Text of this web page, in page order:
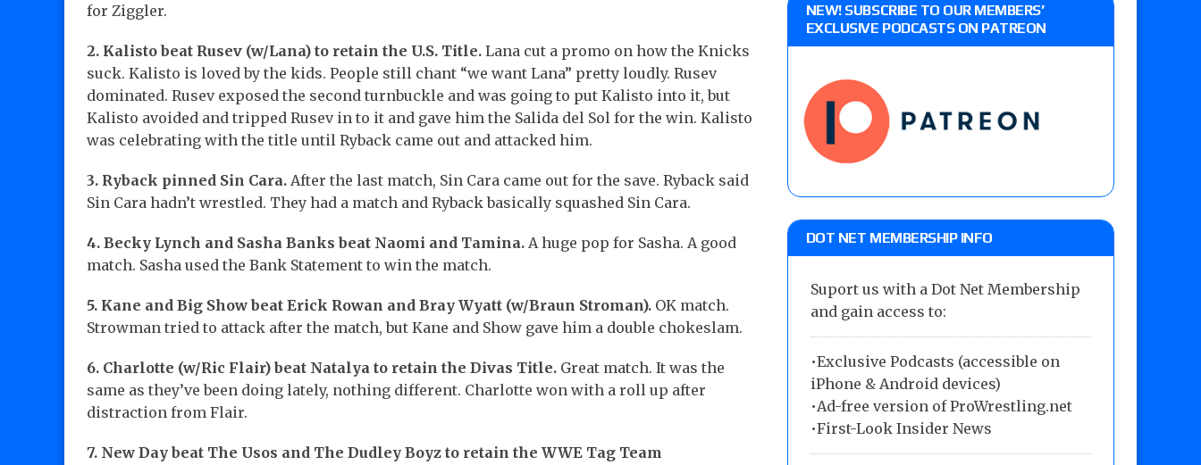
for Ziggler.
2. Kalisto beat Rusev (w/Lana) to retain the U.S. Title. Lana cut a promo on how the Knicks
suck. Kalisto is loved by the kids. People still chant “we want Lana” pretty loudly. Rusev
dominated. Rusev exposed the second turnbuckle and was going to put Kalisto into it, but
Kalisto avoided and tripped Rusev in to it and gave him the Salida del Sol for the win. Kalisto
was celebrating with the title until Ryback came out and attacked him.
3. Ryback pinned Sin Cara. After the last match, Sin Cara came out for the save. Ryback said
Sin Cara hadn’t wrestled. They had a match and Ryback basically squashed Sin Cara.
4. Becky Lynch and Sasha Banks beat Naomi and Tamina. A huge pop for Sasha. A good
match. Sasha used the Bank Statement to win the match.
5. Kane and Big Show beat Erick Rowan and Bray Wyatt (w/Braun Stroman). OK match.
Strowman tried to attack after the match, but Kane and Show gave him a double chokeslam.
6. Charlotte (w/Ric Flair) beat Natalya to retain the Divas Title. Great match. It was the
same as they’ve been doing lately, nothing different. Charlotte won with a roll up after
distraction from Flair.
7. New Day beat The Usos and The Dudley Boyz to retain the WWE Tag Team
NEW! SUBSCRIBE TO OUR MEMBERS’
EXCLUSIVE PODCASTS ON PATREON
DOT NET MEMBERSHIP INFO
Suport us with a Dot Net Membership
and gain access to:
•Exclusive Podcasts (accessible on
iPhone & Android devices)
•Ad-free version of ProWrestling.net
•First-Look Insider News